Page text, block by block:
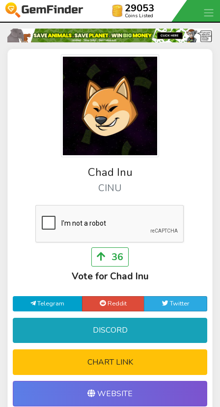
29053
Coins Listed
Chad Inu
CINU
36
Vote for Chad Inu
Telegram Reddit Twitter
DISCORD
CHART LINK
WEBSITE